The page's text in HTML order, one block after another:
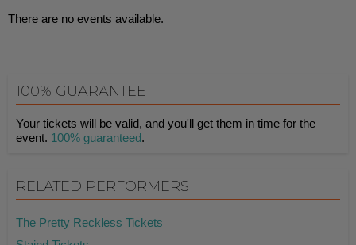
There are no events available.
100% GUARANTEE
Your tickets will be valid, and you'll get them in time for the
event. 100% guaranteed.
RELATED PERFORMERS
The Pretty Reckless Tickets